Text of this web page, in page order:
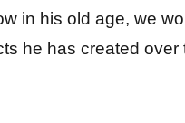
in his old age, we
he has created over